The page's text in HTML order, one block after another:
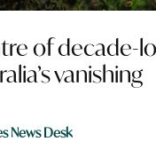
of decade-
vanishing
News Desk